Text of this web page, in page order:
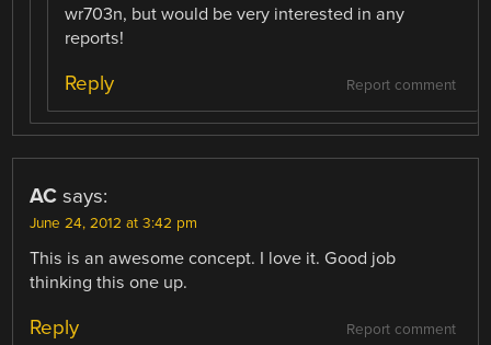
wr703n, but would be very interested in any
reports!
Report comment
Reply
AC says:
June 24, 2012 at 3:42 pm
This is an awesome concept. I love it. Good job
thinking this one up.
Report comment
Reply